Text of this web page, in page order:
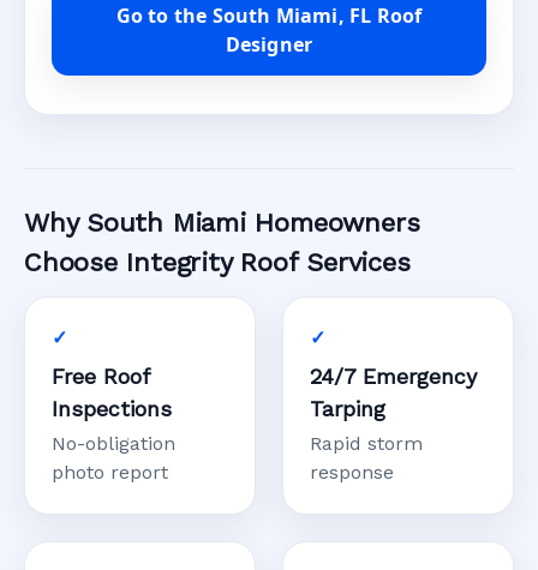
Go to the South Miami, FL Roof
Designer
Why South Miami Homeowners
Choose Integrity Roof Services
Free Roof
Inspections
No-obligation
photo report
24/7 Emergency
Tarping
Rapid storm
response